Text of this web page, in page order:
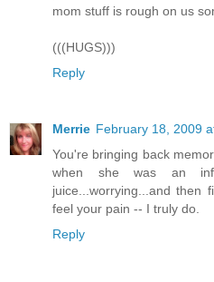
mom stuff is rough on us
(((HUGS)))
Reply
Merrie February 18, 2009
You're bringing back
when she was an
juice...worrying...and then
feel your pain -- I truly do.
Reply